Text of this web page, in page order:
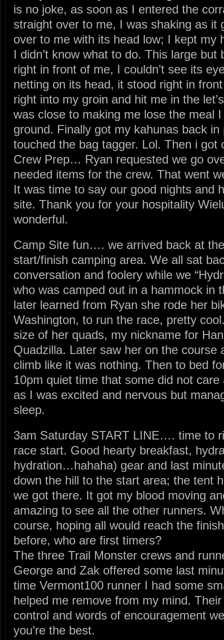
is no joke, as soon as I entered the
straight over to me, I was shaking as it
over to me with its head low; I kept my
I didn’t know what to do. This large but
right in front of me, I couldn’t see its
netting on its head, it stood right in
right into my groin and hit me in the
was close to making me lose the meal
ground. Finally got my kahunas back
touched the bag tagger. Lol. Then i got
Crew Prep… Ryan requested we go
needed items for the crew. That went
It was time to say our good nights and
site. Thank you for your hospitality
wonderful.
Camp Site fun…. we arrived back at
start/finish camping area. We all sat
conversation and foolery while we
who was camped out in a hammock in
later learned from Ryan she rode her
Washington, to run the race, pretty
size of her quads, my nickname for
Quadzilla. Later saw her on the course
climb like it was nothing. Then to bed
10pm quiet time that some did not
as I was excited and nervous but
sleep.
3am Saturday START LINE…. time to
race start. Good hearty breakfast,
hydration…hahaha) gear and last
down the hill to the start area; the tent
we got there. It got my blood moving
amazing to see all the other runners.
course, hoping all would reach the
before, who are first timers?
The three Trail Monster crews and
George and Zak offered some last
time Vermont100 runner I had some
helped me remove from my mind.
control and words of encouragement
you’re the best.